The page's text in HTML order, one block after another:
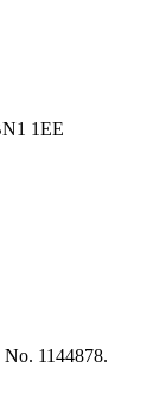
1EE
1144878.